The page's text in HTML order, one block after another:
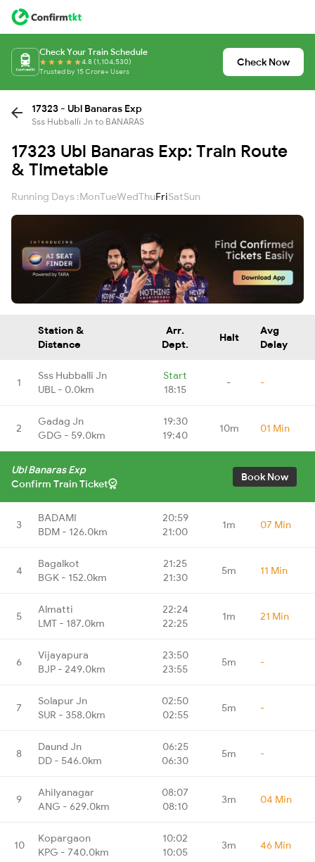
Check Your Train Schedule
4.8 (1,104,530)
Trusted by 15 Crore+ Users
Check Now
17323 - Ubl Banaras Exp
Sss Hubballi Jn to BANARAS
17323 Ubl Banaras Exp: Train Route
& Timetable
Running Days :MonTueWedThuFriSatSun
Station &
Distance
Arr.
Dept.
Halt
Avg
Delay
1
Sss Hubballi Jn
UBL - 0.0km
Start
18:15
- -
2
Gadag Jn
GDG - 59.0km
19:30
19:40
10m 01 Min
Ubl Banaras Exp
Confirm Train Ticket
Book Now
3
BADAMI
BDM - 126.0km
20:59
21:00
1m 07 Min
4
Bagalkot
BGK - 152.0km
21:25
21:30
5m 11 Min
5
Almatti
LMT - 187.0km
22:24
22:25
1m 21 Min
6
Vijayapura
BJP - 249.0km
23:50
23:55
5m -
7
Solapur Jn
SUR - 358.0km
02:50
02:55
5m -
8
Daund Jn
DD - 546.0km
06:25
06:30
5m -
9
Ahilyanagar
ANG - 629.0km
08:07
08:10
3m 04 Min
10
Kopargaon
KPG - 740.0km
10:02
10:05
3m 46 Min